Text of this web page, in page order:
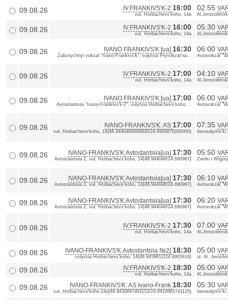
09.08.26 IV.FRANKIVS'K-2 16:00
vul. Horbachevs'koho, 14a
02:55
09.08.26 IV.FRANKIVS'K-2 16:00
vul. Horbachevs'koho, 14a
05:30
09.08.26 IVANO FRANKIVS'K:[ua] 16:30
Zaliznychnyi vokzal "Ivano-Frankivs'k", vulytsia Pryvokzal'na...
06:00
Avtovokzal
09.08.26 IV.FRANKIVS'K-2 17:00
vul. Horbachevs'koho, 14a
04:10
09.08.26 IVANO FRANKIVS'K:[ua] 17:00
Avtostantsiia "Ivano-Frankivs'k-2", vulytsia Horbachevs'koho;...
06:00
Avtovokzal
09.08.26 IVANO-FRANKIVS'K: AS 17:00
vul. Horbachevs'koho, 14{48.9440460000000/24.6909870000000}
07:35
Iierusalyms'ki
09.08.26 IVANO-FRANKIVS'K:Avtostantsiia[ua] 17:30
Avtostantsiia 2, vul. Horbachevs'koho, 14{48.944046/24.690987}
05:50
Zwirki i
09.08.26 IVANO-FRANKIVS'K:Avtostantsiia[ua] 17:30
Avtostantsiia 2, vul. Horbachevs'koho, 14{48.944046/24.690987}
06:10
Avtovokzal
09.08.26 IVANO-FRANKIVS'K:Avtostantsiia[ua] 17:30
Avtostantsiia 2, vul. Horbachevs'koho, 14{48.944046/24.690987}
06:20
Avtovokzal
09.08.26 IV.FRANKIVS'K-2 17:30
vul. Horbachevs'koho, 14a
07:00
09.08.26 IVANO-FRANKIVS'K:Avtostantsiia №2[ 18:30
vulytsia Horbachevs'koho, 14{48.9439612/24.6905616}
05:00
ul. Al.
09.08.26 IV.FRANKIVS'K-2 18:30
vul. Horbachevs'koho, 14a
05:00
09.08.26 IVANO-FRANKIVS'K: AS Ivano-Frank 18:30
vul. Horbachevs'koho,14a{48.9430697491153/24.6910965741125}
05:30
Iierusalyms'ki